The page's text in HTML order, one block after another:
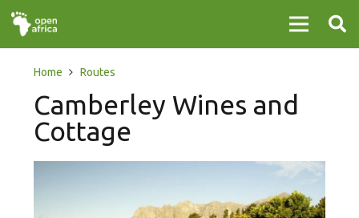
Home Routes
Camberley Wines and
Cottage